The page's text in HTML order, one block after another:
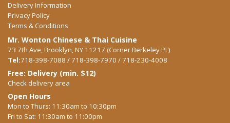
Delivery Information
Privacy Policy
Terms & Conditions
Mr. Wonton Chinese & Thai Cuisine
73 7th Ave, Brooklyn, NY 11217 (Corner Berkeley PL)
Tel:718-398-7088 / 718-398-7970 / 718-230-4008
Free: Delivery (min. $12)
Check delivery area
Open Hours
Mon to Thurs: 11:30am to 10:30pm
Fri to Sat: 11:30am to 11:00pm